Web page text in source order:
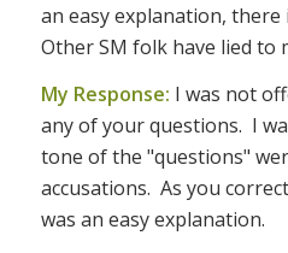
an easy explanation,
Other SM folk have lied to
My Response: I was not
any of your questions. I
tone of the "questions"
accusations. As you
was an easy explanation.